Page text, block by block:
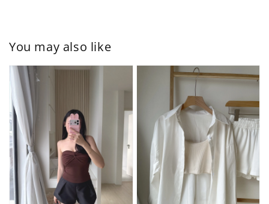
You may also like